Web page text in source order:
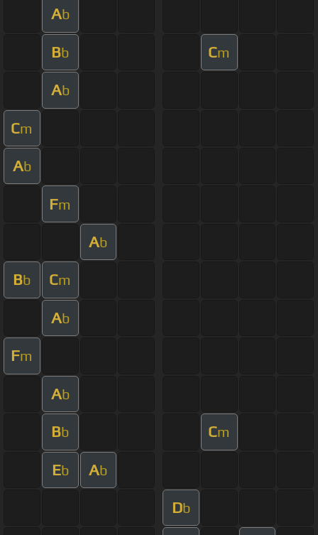
Ab
Bb Cm
Ab
Cm
Ab
Fm
Ab
Bb Cm
Ab
Fm
Ab
Bb Cm
Eb Ab
Db